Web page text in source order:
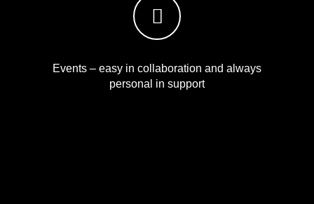
Events – easy in collaboration and always
personal in support